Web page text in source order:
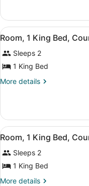
Bed,
Balcony,
Pool
View
1
King
Bed,
Balcony,
Pool
View
View
all
photos
for
Room,
Bed,
Courtyard
View
11
Room, 1 King Bed,
Sleeps 2
1 King Bed
More details
More
1
King
Bed,
Courtyard
View
View
all
photos
for
Room,
8
Room, 1 King Bed,
Sleeps 2
1 King Bed
More details
More